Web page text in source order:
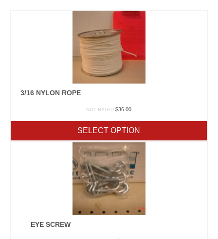
3/16 NYLON ROPE
NOT RATED $36.00
SELECT OPTION
EYE SCREW